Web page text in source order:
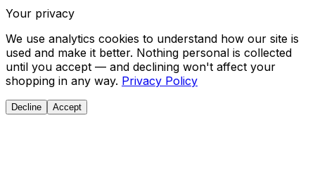
Your privacy
We use analytics cookies to understand how our site is
used and make it better. Nothing personal is collected
until you accept — and declining won't affect your
shopping in any way. Privacy Policy
Decline Accept